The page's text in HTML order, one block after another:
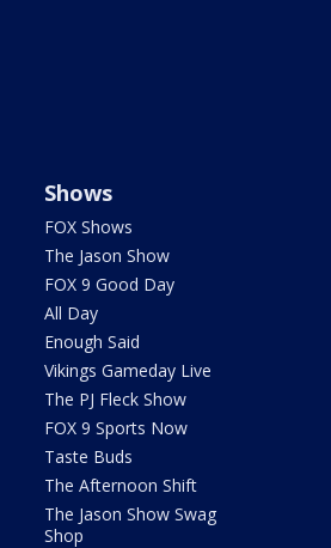
Shows
FOX Shows
The Jason Show
FOX 9 Good Day
All Day
Enough Said
Vikings Gameday Live
The PJ Fleck Show
FOX 9 Sports Now
Taste Buds
The Afternoon Shift
The Jason Show Swag
Shop